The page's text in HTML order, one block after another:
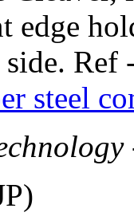
edge
side. Ref
steel